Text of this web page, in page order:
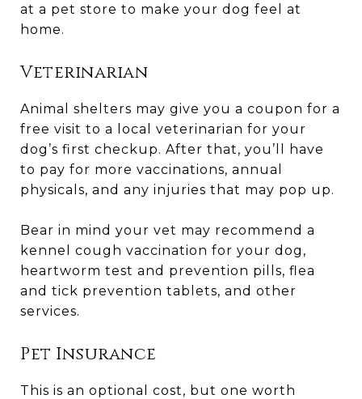
at a pet store to make your dog feel at
home.
Veterinarian
Animal shelters may give you a coupon for a
free visit to a local veterinarian for your
dog’s first checkup. After that, you’ll have
to pay for more vaccinations, annual
physicals, and any injuries that may pop up.
Bear in mind your vet may recommend a
kennel cough vaccination for your dog,
heartworm test and prevention pills, flea
and tick prevention tablets, and other
services.
Pet Insurance
This is an optional cost, but one worth